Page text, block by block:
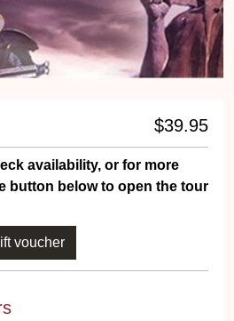
$39.95
availability, or for more
button below to open the tour